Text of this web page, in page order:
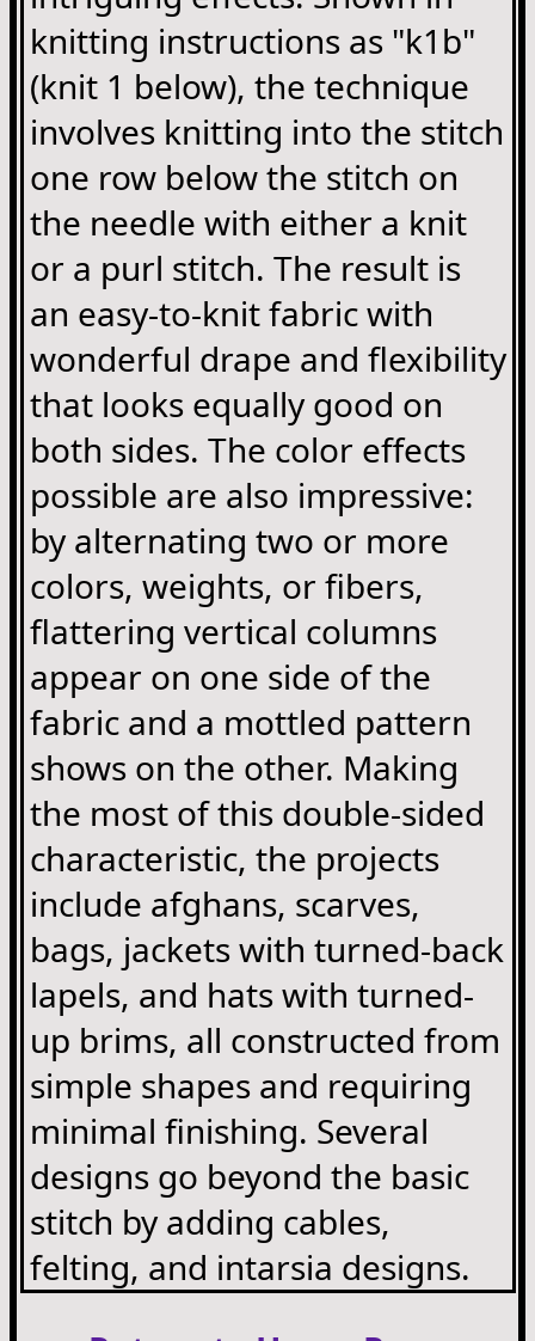
knitting instructions as "k1b"
(knit 1 below), the technique
involves knitting into the stitch
one row below the stitch on
the needle with either a knit
or a purl stitch. The result is
an easy-to-knit fabric with
wonderful drape and flexibility
that looks equally good on
both sides. The color effects
possible are also impressive:
by alternating two or more
colors, weights, or fibers,
flattering vertical columns
appear on one side of the
fabric and a mottled pattern
shows on the other. Making
the most of this double-sided
characteristic, the projects
include afghans, scarves,
bags, jackets with turned-back
lapels, and hats with turned-
up brims, all constructed from
simple shapes and requiring
minimal finishing. Several
designs go beyond the basic
stitch by adding cables,
felting, and intarsia designs.